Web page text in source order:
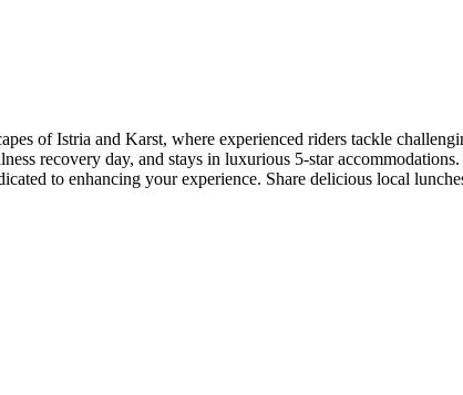
of Istria and Karst, where experienced riders tackle
recovery day, and stays in luxurious 5-star
to enhancing your experience. Share delicious local